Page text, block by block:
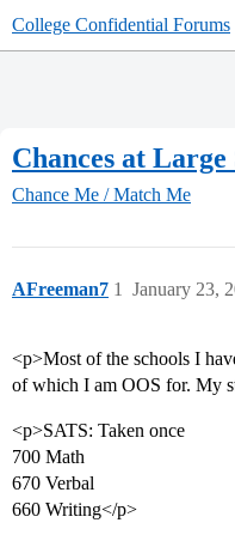
College Confidential Forums
Chances at Large
Chance Me / Match Me
AFreeman7 January 23,
1
<p>Most of the schools I
of which I am OOS for. My
<p>SATS: Taken once
700 Math
670 Verbal
660 Writing</p>